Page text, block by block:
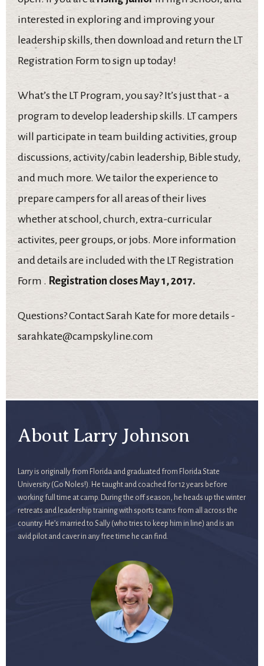
interested in exploring and improving your
leadership skills, then download and return the LT
Registration Form to sign up today!
What’s the LT Program, you say? It’s just that - a
program to develop leadership skills. LT campers
will participate in team building activities, group
discussions, activity/cabin leadership, Bible study,
and much more. We tailor the experience to
prepare campers for all areas of their lives
whether at school, church, extra-curricular
activites, peer groups, or jobs. More information
and details are included with the LT Registration
Form . Registration closes May 1, 2017.
Questions? Contact Sarah Kate for more details -
sarahkate@campskyline.com
About Larry Johnson
Larry is originally from Florida and graduated from Florida State
University (Go Noles!). He taught and coached for 12 years before
working full time at camp. During the off season, he heads up the winter
retreats and leadership training with sports teams from all across the
country. He’s married to Sally (who tries to keep him in line) and is an
avid pilot and caver in any free time he can find.